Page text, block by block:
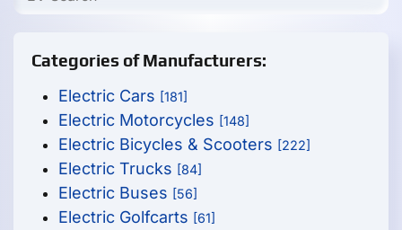
Categories of Manufacturers:
Electric Cars [181]
Electric Motorcycles [148]
Electric Bicycles & Scooters [222]
Electric Trucks [84]
Electric Buses [56]
Electric Golfcarts [61]